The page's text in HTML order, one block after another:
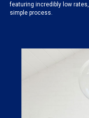
featuring incredibly low
simple process.